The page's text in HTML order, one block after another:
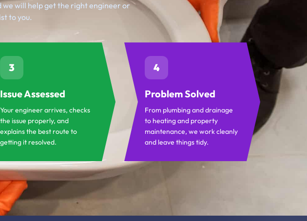
we will help get the right engineer or
to you.
3
Issue Assessed
Your engineer arrives, checks
the issue properly, and
explains the best route to
getting it resolved.
4
Problem Solved
From plumbing and drainage
to heating and property
maintenance, we work cleanly
and leave things tidy.